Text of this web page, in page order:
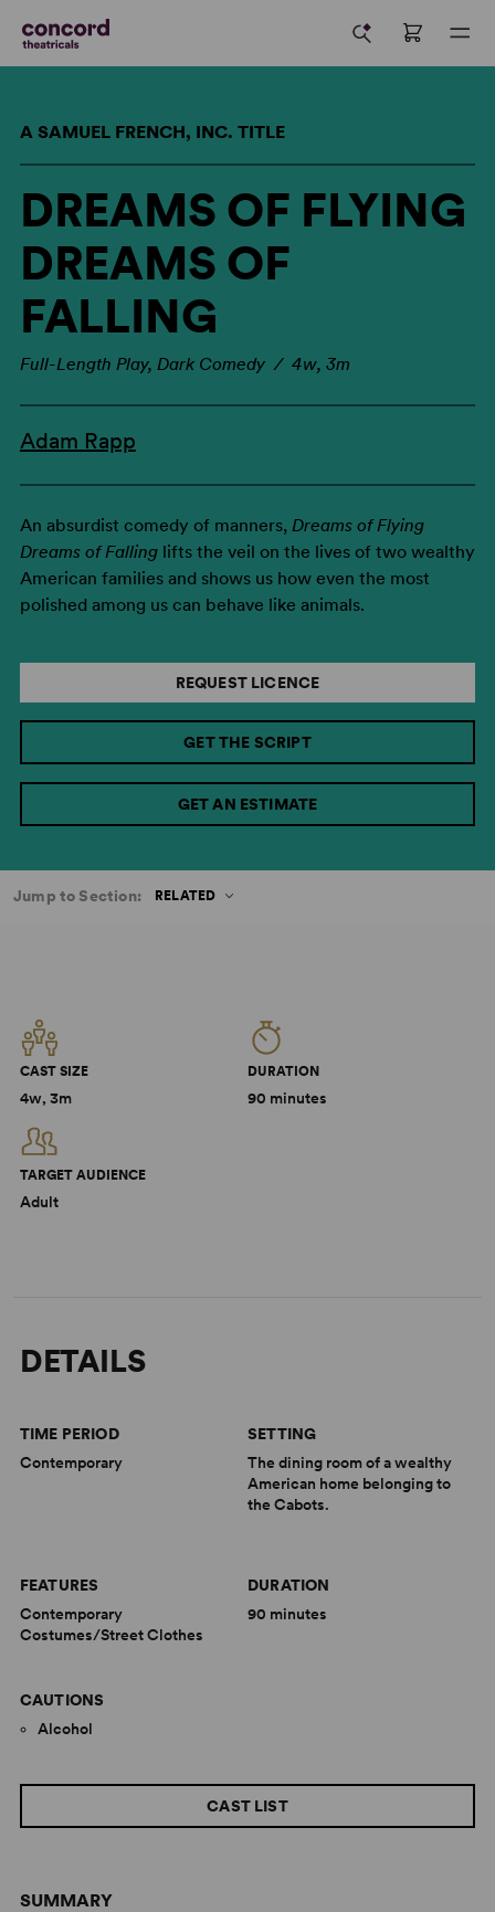
A SAMUEL FRENCH, INC. TITLE
DREAMS OF FLYING
DREAMS OF
FALLING
Full-Length Play, Dark Comedy / 4w, 3m
Adam Rapp
An absurdist comedy of manners, Dreams of Flying
Dreams of Falling lifts the veil on the lives of two wealthy
American families and shows us how even the most
polished among us can behave like animals.
REQUEST LICENCE
GET THE SCRIPT
GET AN ESTIMATE
Jump to Section: RELATED
CAST SIZE
4w, 3m
DURATION
90 minutes
TARGET AUDIENCE
Adult
DETAILS
SUMMARY
CAST LIST
TIME PERIOD
Contemporary
SETTING
The dining room of a wealthy
American home belonging to
the Cabots.
FEATURES
Contemporary
Costumes/Street Clothes
DURATION
90 minutes
CAUTIONS
Alcohol